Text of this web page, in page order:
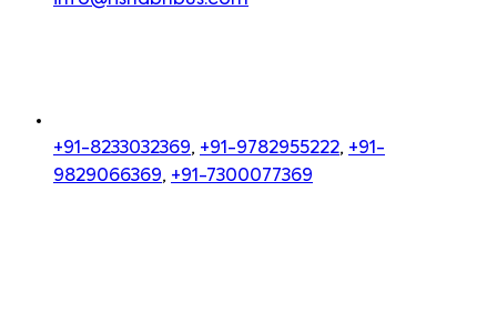
+91-8233032369, +91-9782955222, +91-
9829066369, +91-7300077369